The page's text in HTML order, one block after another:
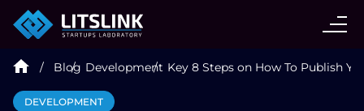
CASE STUDIES
Blog Development Key 8 Steps on How To Publish
DEVELOPMENT